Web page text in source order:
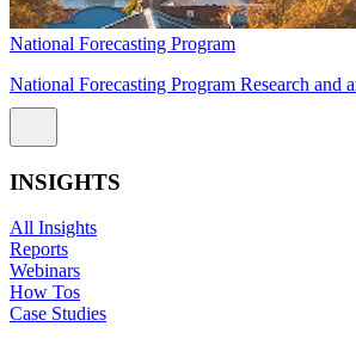
National Forecasting Program
National Forecasting Program Research
INSIGHTS
All Insights
Reports
Webinars
How Tos
Case Studies